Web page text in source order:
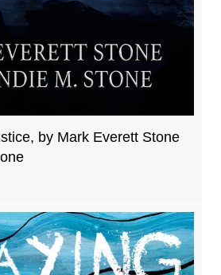
by Mark Everett Stone